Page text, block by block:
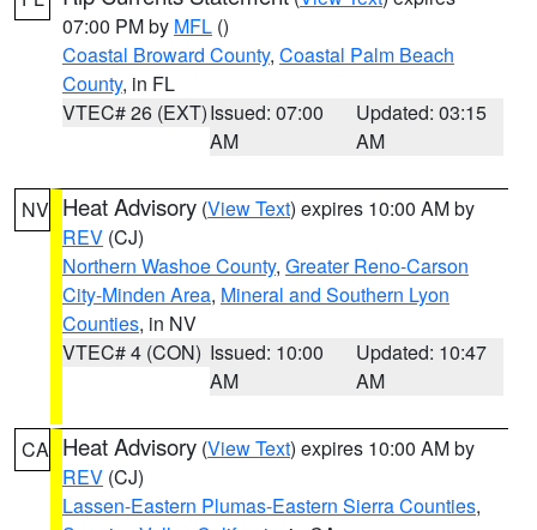
07:00 PM by MFL ()
Coastal Broward County, Coastal Palm Beach
County, in FL
VTEC# 26 (EXT)Issued: 07:00
AM
Updated: 03:15
AM
NV Heat Advisory (View Text) expires 10:00 AM by
REV (CJ)
Northern Washoe County, Greater Reno-Carson
City-Minden Area, Mineral and Southern Lyon
Counties, in NV
VTEC# 4 (CON) Issued: 10:00
AM
Updated: 10:47
AM
CA Heat Advisory (View Text) expires 10:00 AM by
REV (CJ)
Lassen-Eastern Plumas-Eastern Sierra Counties,